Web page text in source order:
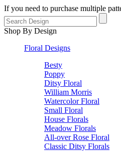
If you need to purchase multiple
Shop By Design
Floral Designs
Besty
Poppy
Ditsy Floral
William Morris
Watercolor Floral
Small Floral
House Florals
Meadow Florals
All-over Rose Floral
Classic Ditsy Florals